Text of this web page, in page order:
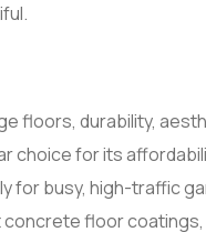
floors, durability,
choice for its
for busy, high-traffic
floor